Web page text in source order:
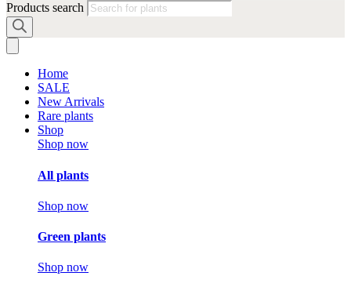
Products search
Home
SALE
New Arrivals
Rare plants
Shop
Shop now
All plants
Shop now
Green plants
Shop now